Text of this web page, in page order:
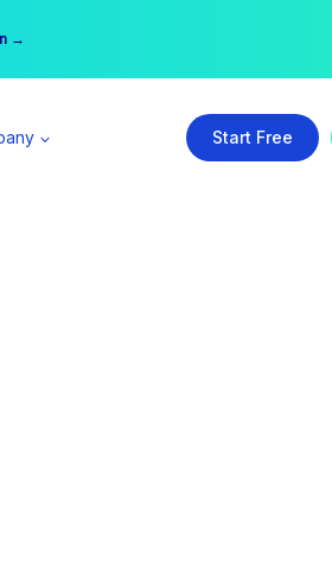
→ →
Start Free